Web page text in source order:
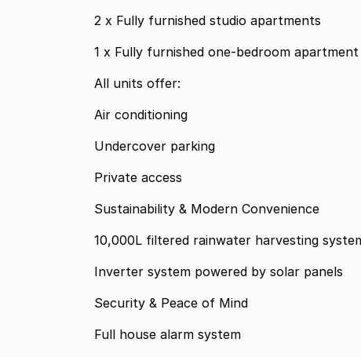
2 x Fully furnished studio apartments
1 x Fully furnished one-bedroom apartment
All units offer:
Air conditioning
Undercover parking
Private access
Sustainability & Modern Convenience
10,000L filtered rainwater harvesting
Inverter system powered by solar panels
Security & Peace of Mind
Full house alarm system